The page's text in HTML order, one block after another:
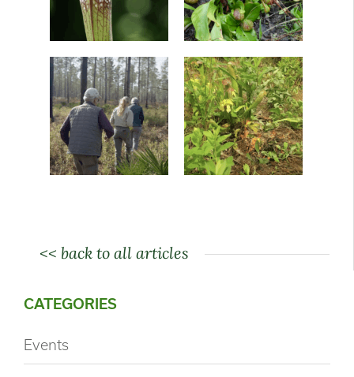
<< back to all articles
CATEGORIES
Events